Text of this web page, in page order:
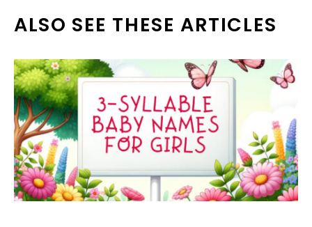
ALSO SEE THESE ARTICLES